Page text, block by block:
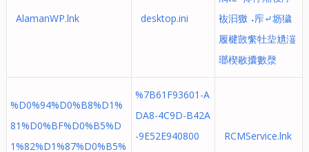
AlamanWP.lnk desktop.ini
䘠汩獥⠠㡸⤶坜獩
履楗敳䌠牡⁥㘳尵潂
瑯楔敭攮數漀
%D0%94%D0%B8%D1%
81%D0%BF%D0%B5%D
1%82%D1%87%D0%B5%
%7B61F93601-A
DA8-4C9D-B42A
-9E52E940800
RCMService.lnk